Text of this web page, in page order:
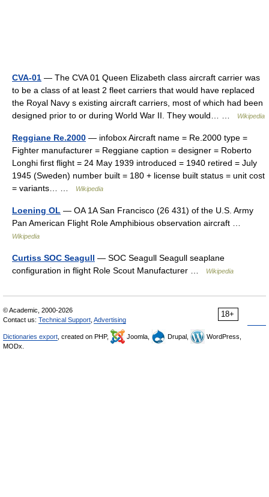
CVA-01 — The CVA 01 Queen Elizabeth class aircraft carrier was
to be a class of at least 2 fleet carriers that would have replaced
the Royal Navy s existing aircraft carriers, most of which had been
designed prior to or during World War II. They would… …
Wikipedia
Reggiane Re.2000 — infobox Aircraft name = Re.2000 type =
Fighter manufacturer = Reggiane caption = designer = Roberto
Longhi first flight = 24 May 1939 introduced = 1940 retired = July
1945 (Sweden) number built = 180 + license built status = unit cost
= variants… …
Wikipedia
Loening OL — OA 1A San Francisco (26 431) of the U.S. Army
Pan American Flight Role Amphibious observation aircraft …
Wikipedia
Curtiss SOC Seagull — SOC Seagull Seagull seaplane
configuration in flight Role Scout Manufacturer …
Wikipedia
18+
© Academic, 2000-2026
Contact us: Technical Support Advertising
Dictionaries export , created on PHP, Joomla, Drupal,
WordPress,
MODx.